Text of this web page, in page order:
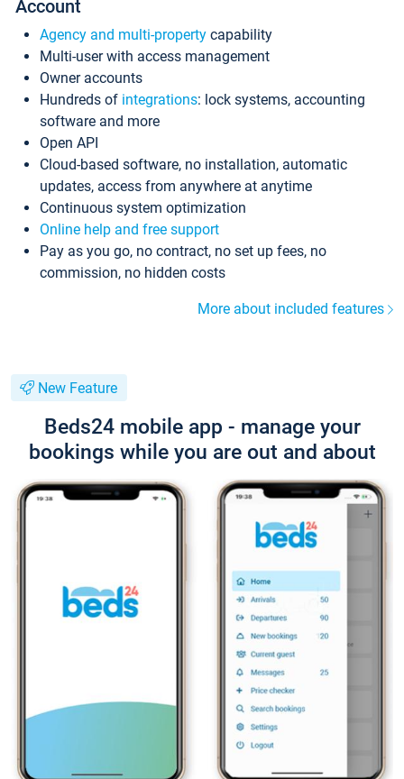
Account
Agency and multi-property capability
Multi-user with access management
Owner accounts
Hundreds of integrations: lock systems, accounting
software and more
Open API
Cloud-based software, no installation, automatic
updates, access from anywhere at anytime
Continuous system optimization
Online help and free support
Pay as you go, no contract, no set up fees, no
commission, no hidden costs
More about included features
New Feature
Beds24 mobile app - manage your
bookings while you are out and about